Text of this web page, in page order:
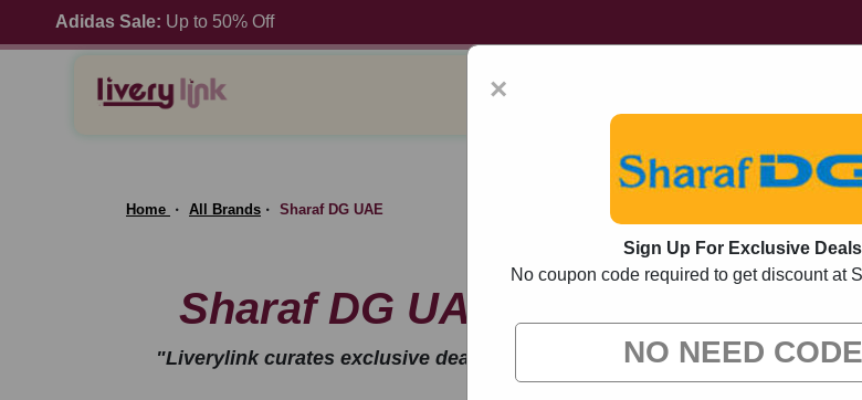
Adidas Sale: Up to 50% Off
Home All Brands Sharaf DG UAE
Sharaf DG UAE Promo Codes
"Liverylink curates exclusive deals from brands we know you'll love.
commission."
×
Sign Up For Exclusive Deals
No coupon code required to get discount at